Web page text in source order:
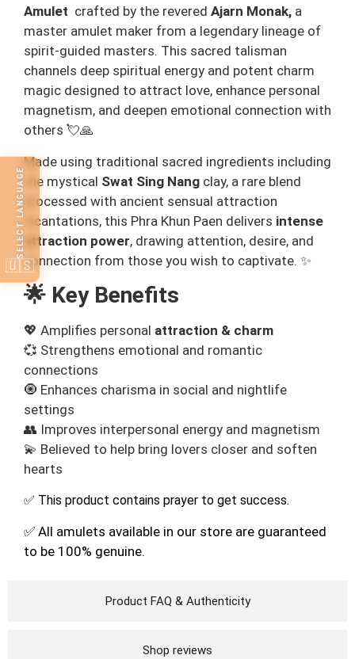
Product FAQ & Authenticity
Shop reviews
Amulet crafted by the revered Ajarn Monak, a
master amulet maker from a legendary lineage of
spirit‑guided masters. This sacred talisman
channels deep spiritual energy and potent charm
magic designed to attract love, enhance personal
magnetism, and deepen emotional connection with
others 💘🙏
Made using traditional sacred ingredients including
the mystical Swat Sing Nang clay, a rare blend
processed with ancient sensual attraction
incantations, this Phra Khun Paen delivers intense
attraction power, drawing attention, desire, and
connection from those you wish to captivate. ✨
🌟 Key Benefits
💖 Amplifies personal attraction & charm
💞 Strengthens emotional and romantic
connections
🧿 Enhances charisma in social and nightlife
settings
👥 Improves interpersonal energy and magnetism
💫 Believed to help bring lovers closer and soften
hearts
✅ This product contains prayer to get success.
✅ All amulets available in our store are guaranteed
to be 100% genuine.
SELECT LANGUAGE
🇺🇸